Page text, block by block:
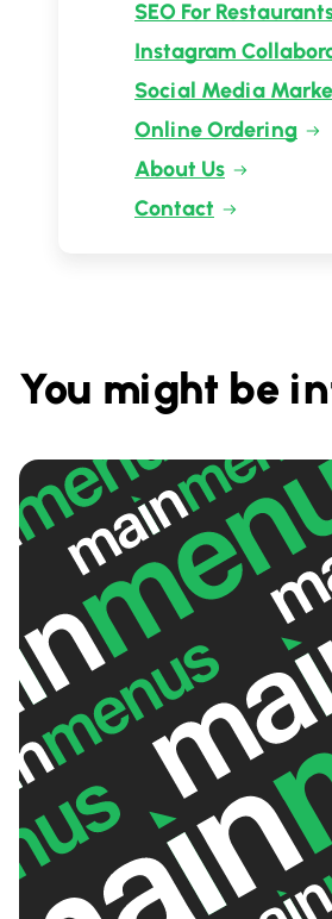
SEO For
Instagram
Social Media
Online Ordering
About Us
Contact
You might be